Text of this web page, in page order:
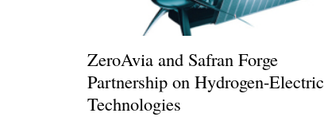
ZeroAvia and Safran Forge
Partnership on Hydrogen-Electric
Technologies